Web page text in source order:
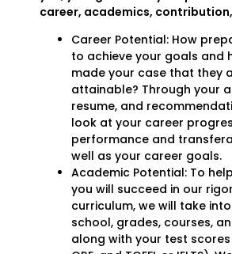
career, academics,
Career Potential: How
to achieve your goals and
made your case that they
attainable? Through your
resume, and
look at your career
performance and
well as your career goals.
Academic Potential: To
you will succeed in our
curriculum, we will take
school, grades, courses,
along with your test scores